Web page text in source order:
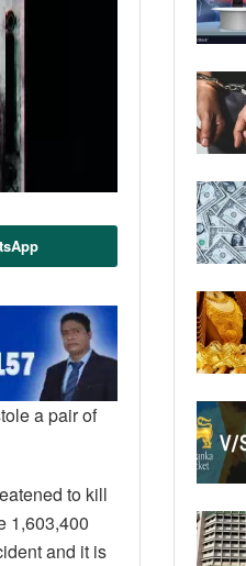
a pair of
to kill
1,603,400
and it is